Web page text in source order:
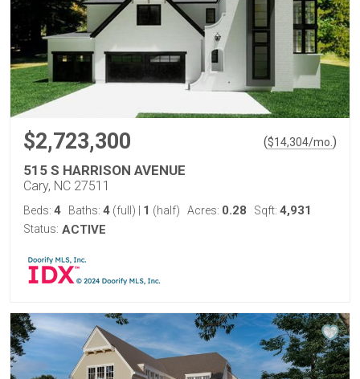
$2,723,300 ($14,304/mo. )
515 S HARRISON AVENUE
Cary, NC 27511
Beds: 4 Baths: 4 (full) 1 (half) Acres: 0.28 Sqft: 4,931
Status: ACTIVE